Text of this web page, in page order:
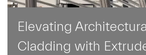
Elevating
Cladding with